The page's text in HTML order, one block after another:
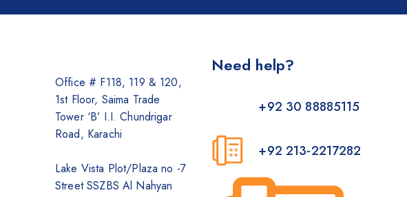
Office # F118, 119 & 120,
1st Floor, Saima Trade
Tower ‘B’ I.I. Chundrigar
Road, Karachi
Lake Vista Plot/Plaza no -7
Street SSZBS Al Nahyan
Need help?
+92 30 88885115
+92 213-2217282